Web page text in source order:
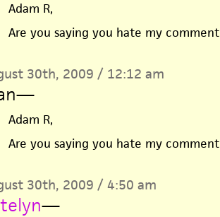
Adam R,
Are you saying you hate my
30th, 2009 / 12:12 am
—
Adam R,
Are you saying you hate my
30th, 2009 / 4:50 am
—